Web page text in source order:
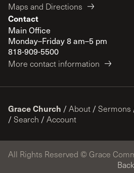
Maps and Directions
Contact
Main Office
Monday–Friday 8 am–5 pm
818-909-5500
More contact information
Grace Church / About / Sermons
/ Search / Account
All Rights Reserved © Grace